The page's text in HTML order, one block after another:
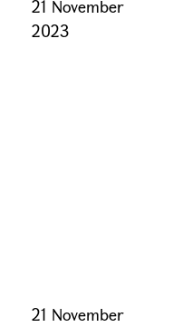
21 November
2023
21 November